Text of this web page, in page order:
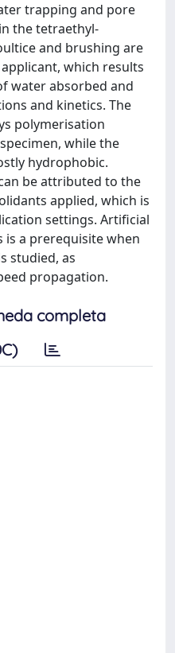
trapping and pore
the tetraethyl-
and brushing are
which results
water absorbed and
and kinetics. The
polymerisation
while the
hydrophobic.
be attributed to the
applied, which is
settings. Artificial
is a prerequisite when
studied, as
propagation.
completa